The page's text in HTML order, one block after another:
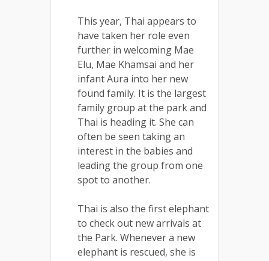
This year, Thai appears to
have taken her role even
further in welcoming Mae
Elu, Mae Khamsai and her
infant Aura into her new
found family. It is the largest
family group at the park and
Thai is heading it. She can
often be seen taking an
interest in the babies and
leading the group from one
spot to another.
Thai is also the first elephant
to check out new arrivals at
the Park. Whenever a new
elephant is rescued, she is